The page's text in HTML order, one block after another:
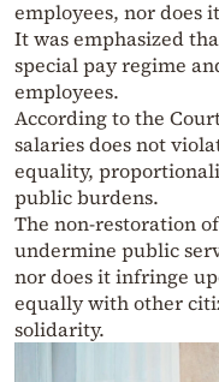
employees, nor does
It was emphasized
special pay regime
employees.
According to the
salaries does not
equality,
public burdens.
The non-restoration
undermine public
nor does it infringe
equally with other
solidarity.